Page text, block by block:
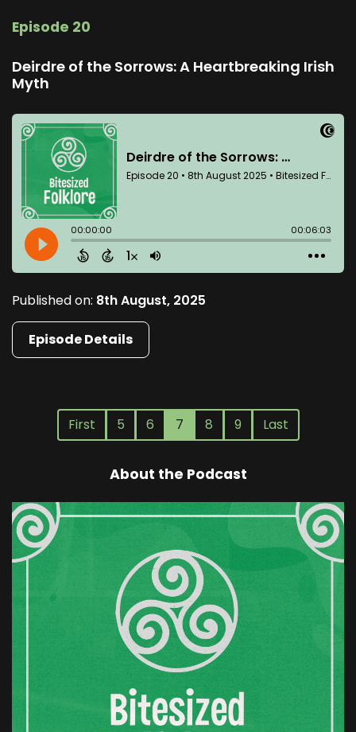
Episode 20
Deirdre of the Sorrows: A Heartbreaking Irish
Myth
Published on: 8th August, 2025
Episode Details
First 5 6 7 8 9 Last
About the Podcast